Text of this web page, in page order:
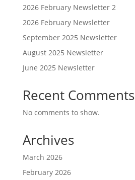
2026 February Newsletter 2
2026 February Newsletter
September 2025 Newsletter
August 2025 Newsletter
June 2025 Newsletter
Recent Comments
No comments to show.
Archives
March 2026
February 2026